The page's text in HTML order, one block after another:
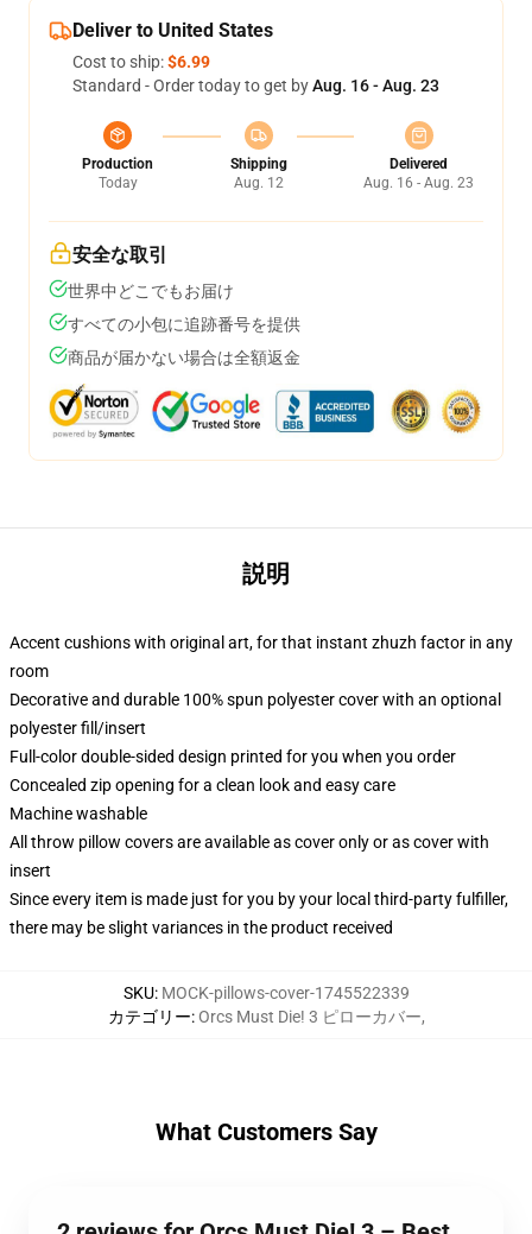
Deliver to United States
Cost to ship:$6.99
Standard - Order today to get byAug. 16 - Aug. 23
Production
Today
Shipping
Aug. 12
Delivered
Aug. 16 - Aug. 23
安全な取引
世界中どこでもお届け
すべての小包に追跡番号を提供
商品が届かない場合は全額返金
説明
Accent cushions with original art, for that instant zhuzh factor in any
room
Decorative and durable 100% spun polyester cover with an optional
polyester fill/insert
Full-color double-sided design printed for you when you order
Concealed zip opening for a clean look and easy care
Machine washable
All throw pillow covers are available as cover only or as cover with
insert
Since every item is made just for you by your local third-party fulfiller,
there may be slight variances in the product received
SKU: MOCK-pillows-cover-1745522339
カテゴリー:Orcs Must Die! 3 ピローカバー,
What Customers Say